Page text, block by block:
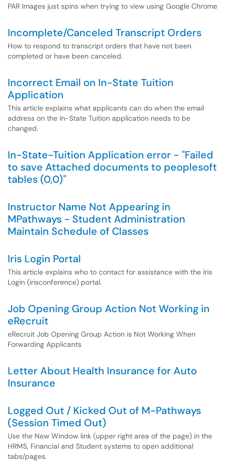
PAR Images just spins when trying to view using Google Chrome
Incomplete/Canceled Transcript Orders
How to respond to transcript orders that have not been
completed or have been canceled.
Incorrect Email on In-State Tuition
Application
This article explains what applicants can do when the email
address on the In-State Tuition application needs to be
changed.
In-State-Tuition Application error - "Failed
to save Attached documents to peoplesoft
tables (0,0)"
Instructor Name Not Appearing in
MPathways - Student Administration
Maintain Schedule of Classes
Iris Login Portal
This article explains who to contact for assistance with the Iris
Login (irisconference) portal.
Job Opening Group Action Not Working in
eRecruit
eRecruit Job Opening Group Action is Not Working When
Forwarding Applicants
Letter About Health Insurance for Auto
Insurance
Logged Out / Kicked Out of M-Pathways
(Session Timed Out)
Use the New Window link (upper right area of the page) in the
HRMS, Financial and Student systems to open additional
tabs/pages.